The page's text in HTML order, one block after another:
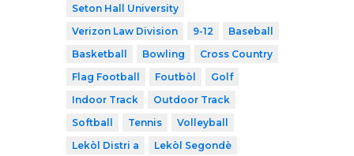
Seton Hall University
Verizon Law Division
9-12
Baseball
Basketball
Bowling
Cross Country
Flag Football
Foutbòl
Golf
Indoor Track
Outdoor Track
Softball
Tennis
Volleyball
Lekòl Distri a
Lekòl Segondè